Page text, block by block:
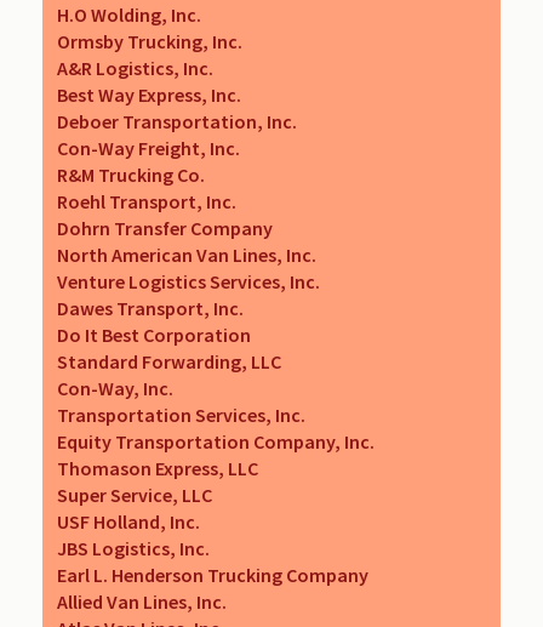
H.O Wolding, Inc.
Ormsby Trucking, Inc.
A&R Logistics, Inc.
Best Way Express, Inc.
Deboer Transportation, Inc.
Con-Way Freight, Inc.
R&M Trucking Co.
Roehl Transport, Inc.
Dohrn Transfer Company
North American Van Lines, Inc.
Venture Logistics Services, Inc.
Dawes Transport, Inc.
Do It Best Corporation
Standard Forwarding, LLC
Con-Way, Inc.
Transportation Services, Inc.
Equity Transportation Company, Inc.
Thomason Express, LLC
Super Service, LLC
USF Holland, Inc.
JBS Logistics, Inc.
Earl L. Henderson Trucking Company
Allied Van Lines, Inc.